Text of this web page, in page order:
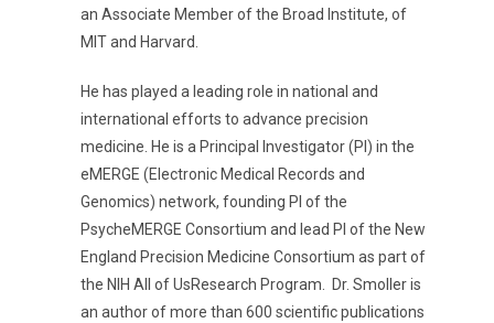
an Associate Member of the Broad Institute, of
MIT and Harvard.
He has played a leading role in national and
international efforts to advance precision
medicine. He is a Principal Investigator (PI) in the
eMERGE (Electronic Medical Records and
Genomics) network, founding PI of the
PsycheMERGE Consortium and lead PI of the New
England Precision Medicine Consortium as part of
the NIH All of UsResearch Program.
Dr. Smoller is
an author of more than 600 scientific publications